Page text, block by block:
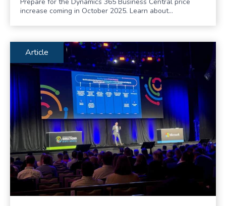
increase coming in October 2025. Learn about…
Article